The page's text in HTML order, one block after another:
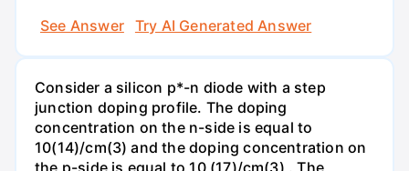
See Answer
Try AI Generated Answer
Consider a silicon p*-n diode with a step
junction doping profile. The doping
concentration on the n-side is equal to
10(14)/cm(3) and the doping concentration on